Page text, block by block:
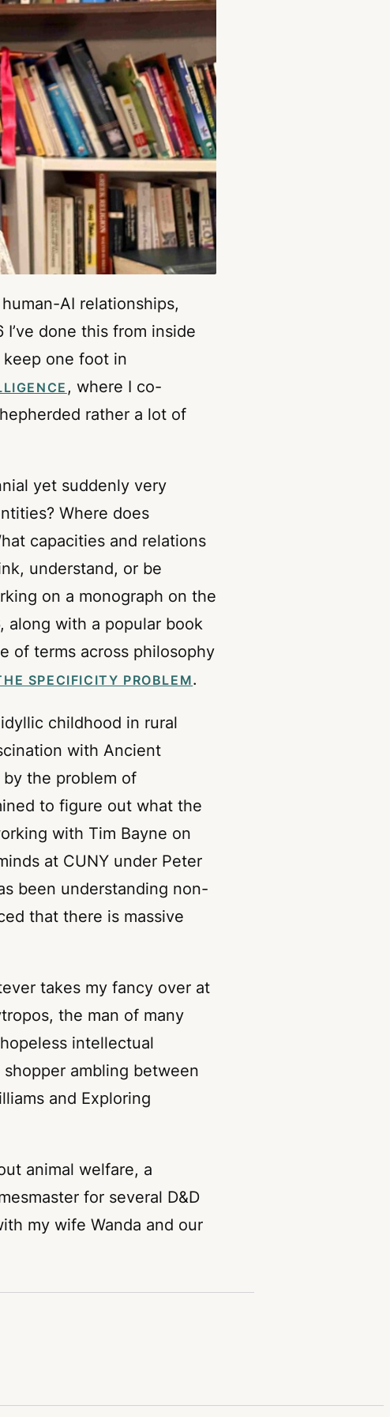
AI relationships,
done this from inside
keep one foot in
, where I co-
rather a lot of
yet suddenly very
Where does
capacities and relations
understand, or be
on a monograph on the
along with a popular book
of terms across philosophy
SPECIFICITY PROBLEM.
childhood in rural
with Ancient
the problem of
to figure out what the
with Tim Bayne on
at CUNY under Peter
been understanding non-
that there is massive
takes my fancy over at
, the man of many
intellectual
ambling between
and Exploring
animal welfare, a
for several D&D
my wife Wanda and our